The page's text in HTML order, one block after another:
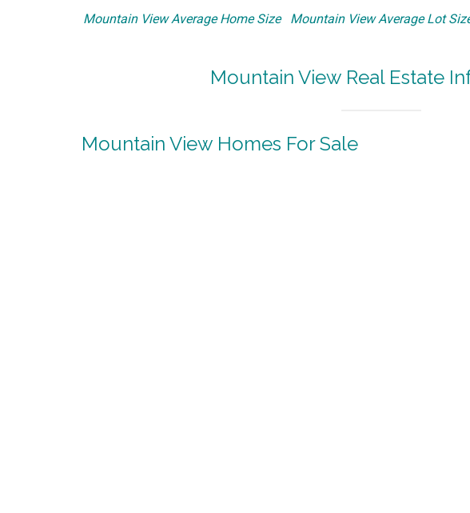
Mountain View Average Home Size Mountain View Average Lot
Mountain View Real Estate
Mountain View Homes For Sale